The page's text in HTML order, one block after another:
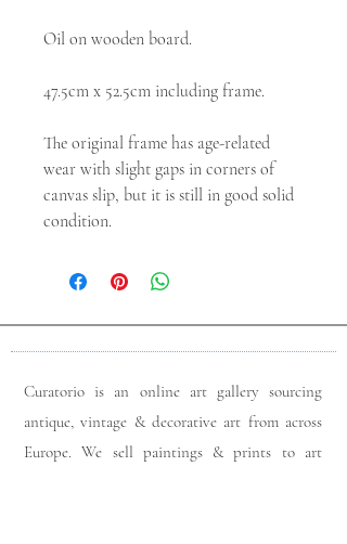
Oil on wooden board.
47.5cm x 52.5cm including frame.
The original frame has age-related
wear with slight gaps in corners of
canvas slip, but it is still in good solid
condition.
Curatorio is an online art gallery sourcing
antique, vintage & decorative art from across
Europe. We sell paintings & prints to art